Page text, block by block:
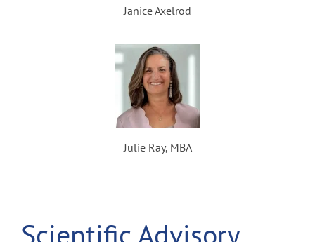
Janice Axelrod
Julie Ray, MBA
Scientific Advisory